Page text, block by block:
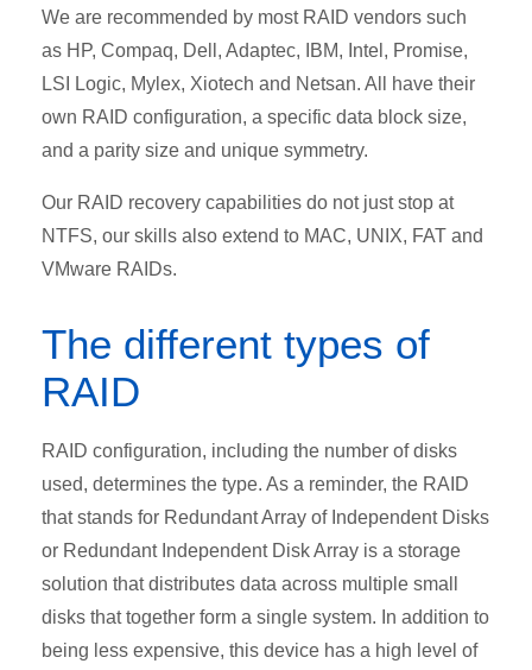
We are recommended by most RAID vendors such
as HP, Compaq, Dell, Adaptec, IBM, Intel, Promise,
LSI Logic, Mylex, Xiotech and Netsan. All have their
own RAID configuration, a specific data block size,
and a parity size and unique symmetry.
Our RAID recovery capabilities do not just stop at
NTFS, our skills also extend to MAC, UNIX, FAT and
VMware RAIDs.
The different types of
RAID
RAID configuration, including the number of disks
used, determines the type. As a reminder, the RAID
that stands for Redundant Array of Independent Disks
or Redundant Independent Disk Array is a storage
solution that distributes data across multiple small
disks that together form a single system. In addition to
being less expensive, this device has a high level of